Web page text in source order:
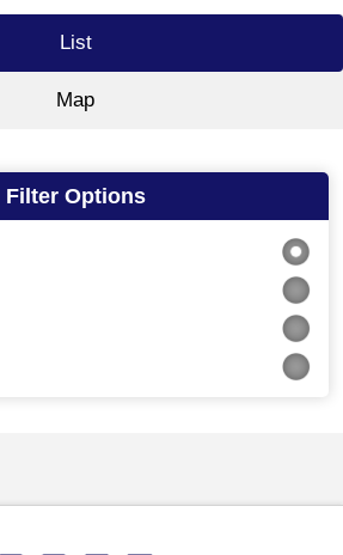
List
Map
Filter Options